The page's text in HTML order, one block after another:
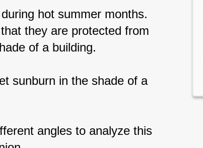
hot summer months.
they are protected from
of a building.
sunburn in the shade of a
angles to analyze this